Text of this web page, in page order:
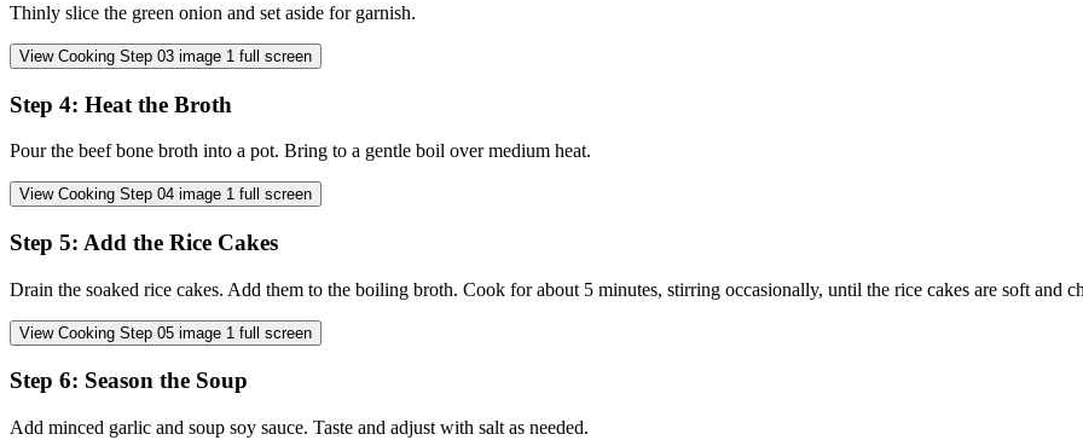
Thinly slice the green onion and set aside for garnish.
View Cooking Step 03 image 1 full screen
Step 4: Heat the Broth
Pour the beef bone broth into a pot. Bring to a gentle boil over medium heat.
View Cooking Step 04 image 1 full screen
Step 5: Add the Rice Cakes
Drain the soaked rice cakes. Add them to the boiling broth. Cook for about 5 minutes, stirring occasionally, until the rice cakes are soft and
View Cooking Step 05 image 1 full screen
Step 6: Season the Soup
Add minced garlic and soup soy sauce. Taste and adjust with salt as needed.